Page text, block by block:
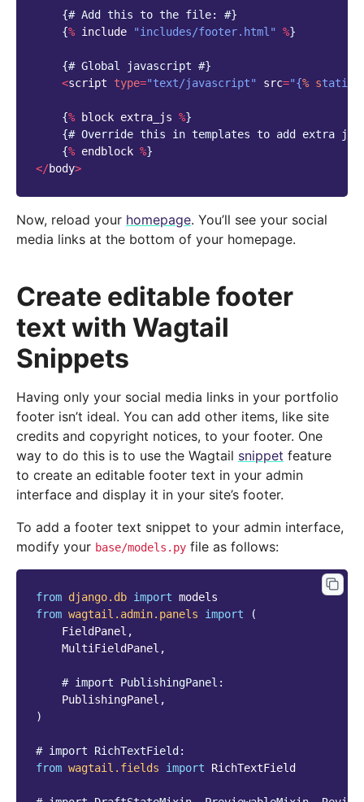
{# Add this to the file: #}
{% include "includes/footer.html" %}
{# Global javascript #}
<script type="text/javascript" src="{% static
{% block extra_js %}
{# Override this in templates to add extra
{% endblock %}
</body>
Now, reload your homepage. You’ll see your social
media links at the bottom of your homepage.
Create editable footer
text with Wagtail
Snippets
Having only your social media links in your portfolio
footer isn’t ideal. You can add other items, like site
credits and copyright notices, to your footer. One
way to do this is to use the Wagtail snippet feature
to create an editable footer text in your admin
interface and display it in your site’s footer.
To add a footer text snippet to your admin interface,
modify your base/models.py file as follows:
from django.db import models
from wagtail.admin.panels import
(
FieldPanel ,
MultiFieldPanel ,
# import PublishingPanel:
PublishingPanel ,
)
# import RichTextField:
from wagtail.fields import RichTextField